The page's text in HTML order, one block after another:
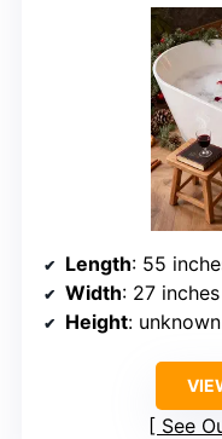
Length: 55
Width: 27 inches
Height: unknown
See